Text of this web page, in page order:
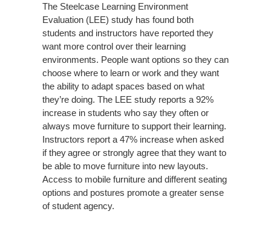
The Steelcase Learning Environment
Evaluation (LEE) study has found both
students and instructors have reported they
want more control over their learning
environments. People want options so they can
choose where to learn or work and they want
the ability to adapt spaces based on what
they’re doing. The LEE study reports a 92%
increase in students who say they often or
always move furniture to support their learning.
Instructors report a 47% increase when asked
if they agree or strongly agree that they want to
be able to move furniture into new layouts.
Access to mobile furniture and different seating
options and postures promote a greater sense
of student agency.